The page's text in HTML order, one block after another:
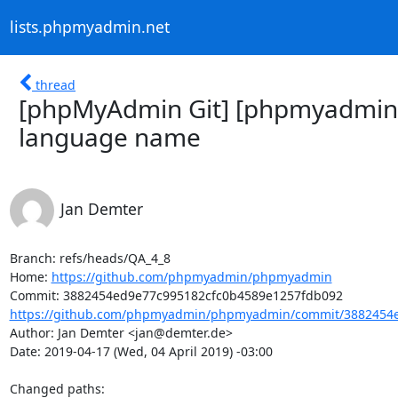
lists.phpmyadmin.net
thread
[phpMyAdmin Git]
language name
Jan Demter
Branch: refs/heads/QA_4_8
Home: https://github.com/phpmyadmin/phpmyadmin
https://github.com/phpmyadmin/phpmyadmin/commit/
Author: Jan Demter <jan@demter.de>
Date: 2019-04-17 (Wed, 04 April 2019) -03:00
Changed paths: